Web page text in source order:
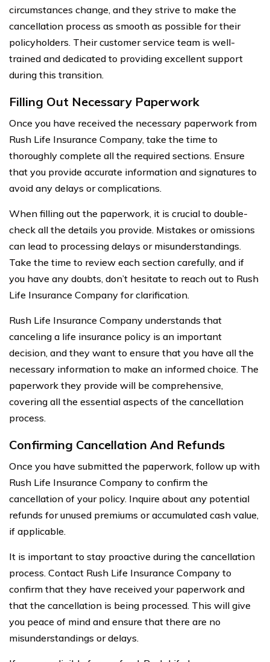
circumstances change, and they strive to make the
cancellation process as smooth as possible for their
policyholders. Their customer service team is well-
trained and dedicated to providing excellent support
during this transition.
Filling Out Necessary Paperwork
Once you have received the necessary paperwork from
Rush Life Insurance Company, take the time to
thoroughly complete all the required sections. Ensure
that you provide accurate information and signatures to
avoid any delays or complications.
When filling out the paperwork, it is crucial to double-
check all the details you provide. Mistakes or omissions
can lead to processing delays or misunderstandings.
Take the time to review each section carefully, and if
you have any doubts, don’t hesitate to reach out to Rush
Life Insurance Company for clarification.
Rush Life Insurance Company understands that
canceling a life insurance policy is an important
decision, and they want to ensure that you have all the
necessary information to make an informed choice. The
paperwork they provide will be comprehensive,
covering all the essential aspects of the cancellation
process.
Confirming Cancellation And Refunds
Once you have submitted the paperwork, follow up with
Rush Life Insurance Company to confirm the
cancellation of your policy. Inquire about any potential
refunds for unused premiums or accumulated cash value,
if applicable.
It is important to stay proactive during the cancellation
process. Contact Rush Life Insurance Company to
confirm that they have received your paperwork and
that the cancellation is being processed. This will give
you peace of mind and ensure that there are no
misunderstandings or delays.